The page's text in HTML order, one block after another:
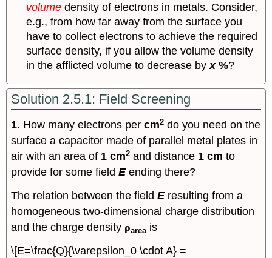
volume density of electrons in metals. Consider,
e.g., from how far away from the surface you
have to collect electrons to achieve the required
surface density, if you allow the volume density
in the afflicted volume to decrease byx%?
Solution 2.5.1: Field Screening
1. How many electrons percm2 do you need on the
surface a capacitor made of parallel metal plates in
air with an area of 1 cm2 and distance 1 cm to
provide for some fieldEending there?
The relation between the fieldEresulting from a
homogeneous two-dimensional charge distribution
and the charge density ρarea is
\[E=\frac{Q}{\varepsilon_0 \cdot A} =